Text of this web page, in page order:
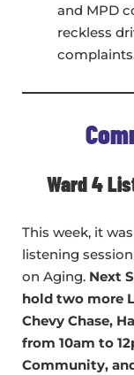
and MPD
reckless
Ward 4
This week, it
listening
on Aging. Next
hold two more
Chevy Chase,
from 10am to
Community,